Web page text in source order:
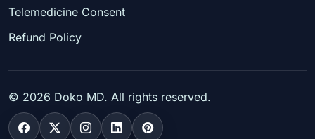
Telemedicine Consent
Refund Policy
© 2026 Doko MD. All rights reserved.